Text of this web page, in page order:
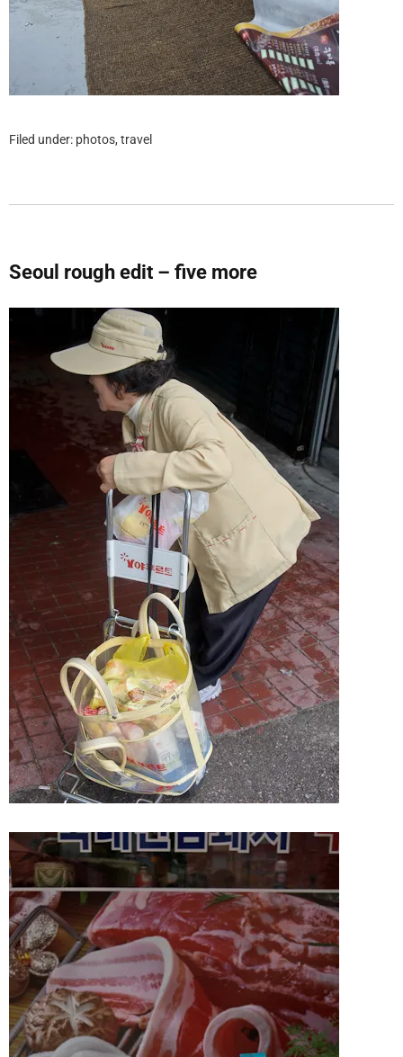
Filed under: photos, travel
Seoul rough edit – five more